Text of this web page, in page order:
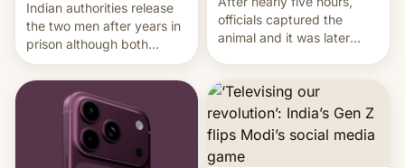
Indian authorities release
the two men after years in
prison although both
remain under tight court-
imposed restrictions
officials captured the
animal and it was later
confirmed.